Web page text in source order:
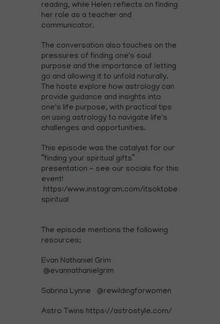
reading, while Helen reflects on finding
her role as a teacher and
communicator.
The conversation also touches on the
pressures of finding one's soul
purpose and the importance of letting
go and allowing it to unfold naturally.
The hosts explore how astrology can
provide guidance and insights into
one's life purpose, with practical tips
on using astrology to navigate life's
challenges and opportunities.
This episode was the catalyst for our
“finding your spiritual gifts”
presentation - see our socials for this
event!
https:/www.instagram.com/itsoktobe
spiritual
The episode mentions the following
resources;
Evan Nathaniel Grim
@evannathanielgrim
Sabrina Lynne @rewildingforwomen
Astro Twins https://astrostyle.com/